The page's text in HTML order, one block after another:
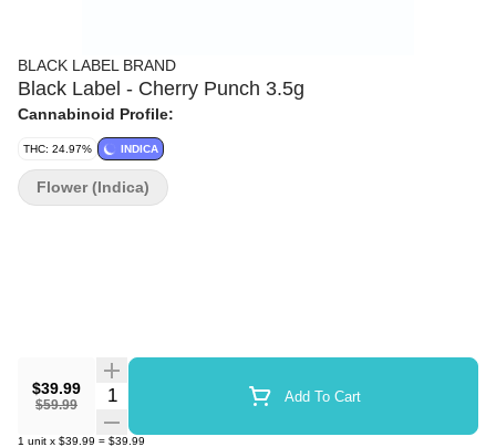
BLACK LABEL BRAND
Black Label - Cherry Punch 3.5g
Cannabinoid Profile:
THC: 24.97% INDICA
$39.99
$59.99
Quantity Selector Add To Cart
1 unit x $39.99 = $39.99
Flower (Indica)